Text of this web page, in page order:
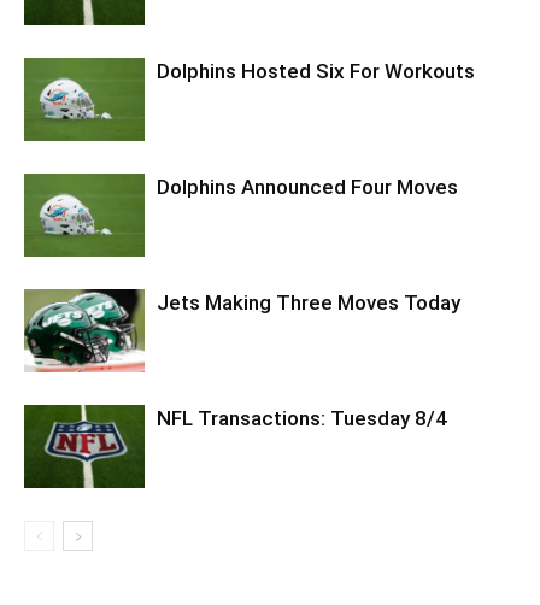
Dolphins Hosted Six For Workouts
Dolphins Announced Four Moves
Jets Making Three Moves Today
NFL Transactions: Tuesday 8/4